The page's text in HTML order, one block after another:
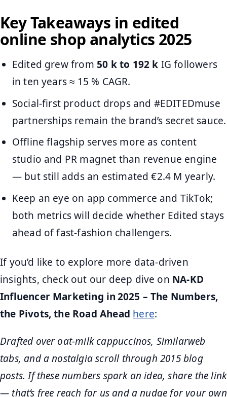
Key Takeaways in edited
online shop analytics 2025
Edited grew from 50 k to 192 k IG followers
in ten years ≈ 15 % CAGR.
Social-first product drops and #EDITEDmuse
partnerships remain the brand’s secret sauce.
Offline flagship serves more as content
studio and PR magnet than revenue engine
— but still adds an estimated €2.4 M yearly.
Keep an eye on app commerce and TikTok;
both metrics will decide whether Edited stays
ahead of fast-fashion challengers.
If you’d like to explore more data-driven
insights, check out our deep dive on NA‑KD
Influencer Marketing in 2025 – The Numbers,
the Pivots, the Road Ahead here:
Drafted over oat-milk cappuccinos, Similarweb
tabs, and a nostalgia scroll through 2015 blog
posts. If these numbers spark an idea, share the link
— that’s free reach for us and a nudge for your own